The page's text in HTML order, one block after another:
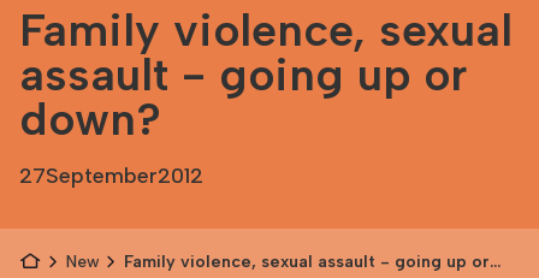
Family violence, sexual
assault - going up or
down?
27September2012
News
Family violence, sexual assault - going up or